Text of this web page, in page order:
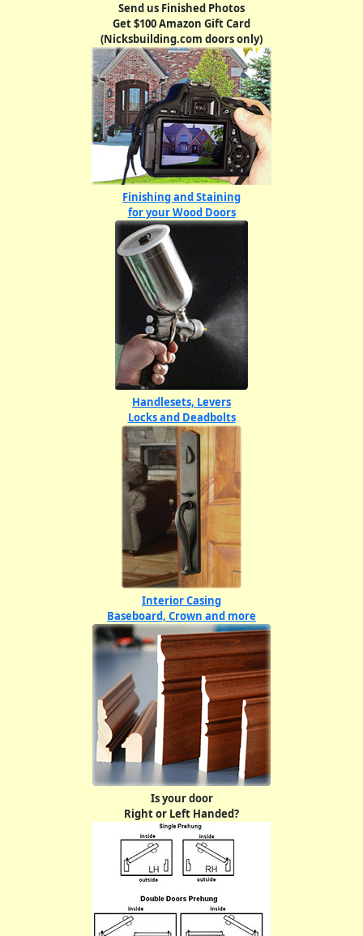
Send us Finished Photos
Get $100 Amazon Gift Card
(Nicksbuilding.com doors only)
Finishing and Staining
for your Wood Doors
Handlesets, Levers
Locks and Deadbolts
Interior Casing
Baseboard, Crown and more
Is your door
Right or Left Handed?